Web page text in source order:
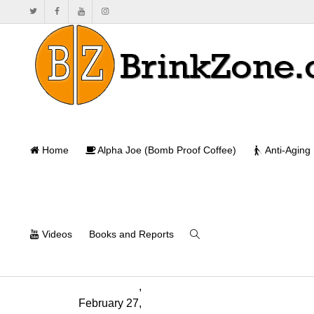
Home Alpha Joe (Bomb Proof Coffee) Anti-Aging
Videos Books and Reports
,
February 27,